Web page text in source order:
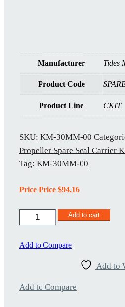
Manufacturer Tides
Product Code
Product Line CKIT
SKU: KM-30MM-00
Propeller Spare Seal Carrier
Tag: KM-30MM-00
Price Price $94.16
30MM-
quantity
Add to cart
Add to Compare
Add to
Add to Compare